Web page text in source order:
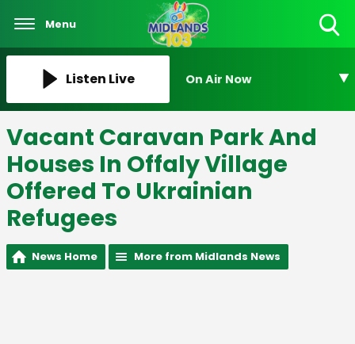
Menu
Listen Live On Air Now
Vacant Caravan Park And
Houses In Offaly Village
Offered To Ukrainian
Refugees
News Home More from Midlands News